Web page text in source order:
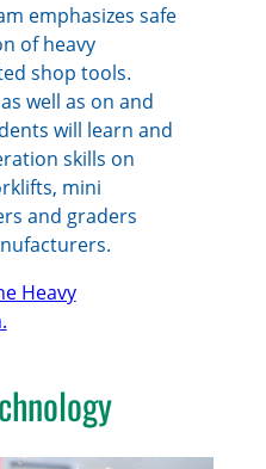
emphasizes safe
of heavy
shop tools.
well as on and
will learn and
skills on
mini
and graders
Heavy